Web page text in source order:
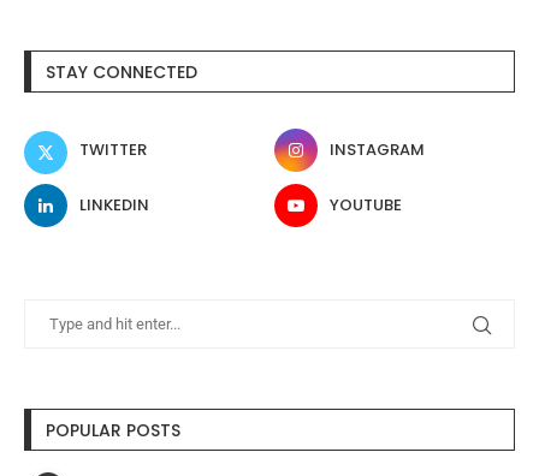
STAY CONNECTED
TWITTER INSTAGRAM
LINKEDIN YOUTUBE
POPULAR POSTS